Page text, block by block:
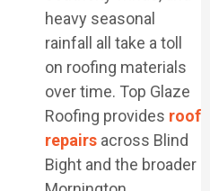
heavy seasonal
rainfall all take a toll
on roofing materials
over time. Top Glaze
Roofing provides roof
repairs across Blind
Bight and the broader